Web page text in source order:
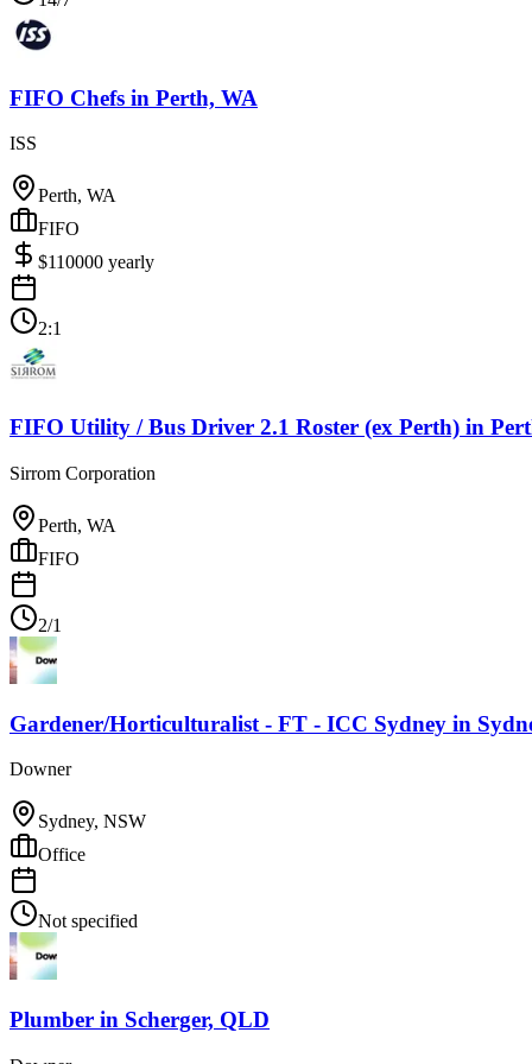
FIFO Chefs in Perth, WA
ISS
Perth, WA
FIFO
$110000 yearly
2:1
FIFO Utility / Bus Driver 2.1 Roster (ex Perth) in
Sirrom Corporation
Perth, WA
FIFO
2/1
Gardener/Horticulturalist - FT - ICC Sydney in
Downer
Sydney, NSW
Office
Not specified
Plumber in Scherger, QLD